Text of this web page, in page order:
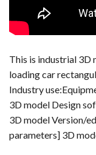
This is industrial 3D
loading car
Industry
3D model Design
3D model Version/
parameters] 3D